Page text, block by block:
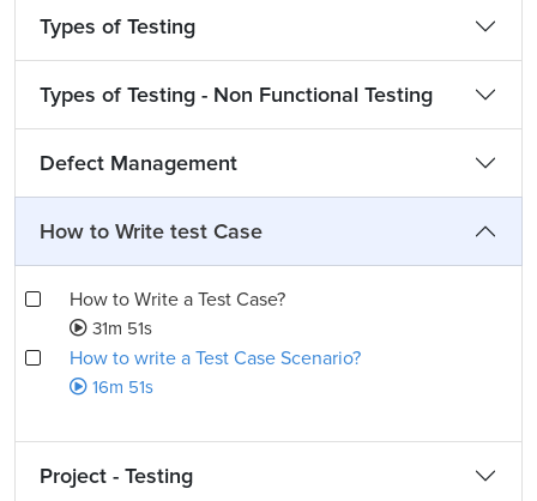
Types of Testing
Types of Testing - Non Functional Testing
Defect Management
How to Write test Case
How to Write a Test Case?
31m 51s
How to write a Test Case Scenario?
16m 51s
Project - Testing